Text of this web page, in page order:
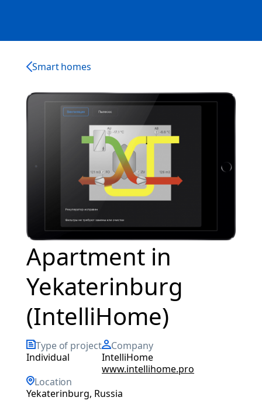
Smart homes
Apartment in
Yekaterinburg
(IntelliHome)
Type of project
Individual
Company
IntelliHome
www.intellihome.pro
Location
Yekaterinburg, Russia